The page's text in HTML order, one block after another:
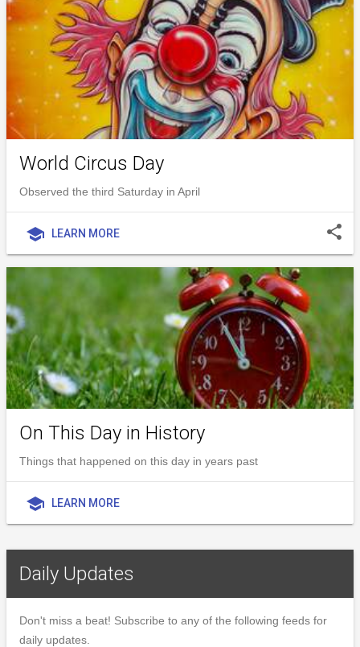
World Circus Day
Observed the third Saturday in April
school LEARN MORE share
On This Day in History
Things that happened on this day in years past
school LEARN MORE
Daily Updates
Don't miss a beat! Subscribe to any of the following feeds for
daily updates.